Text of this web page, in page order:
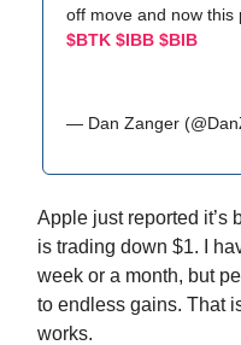
off move and now
$BTK $IBB $BIB
— Dan Zanger
Apple just reported it’s
is trading down $1. I
week or a month, but
to endless gains. That
works.